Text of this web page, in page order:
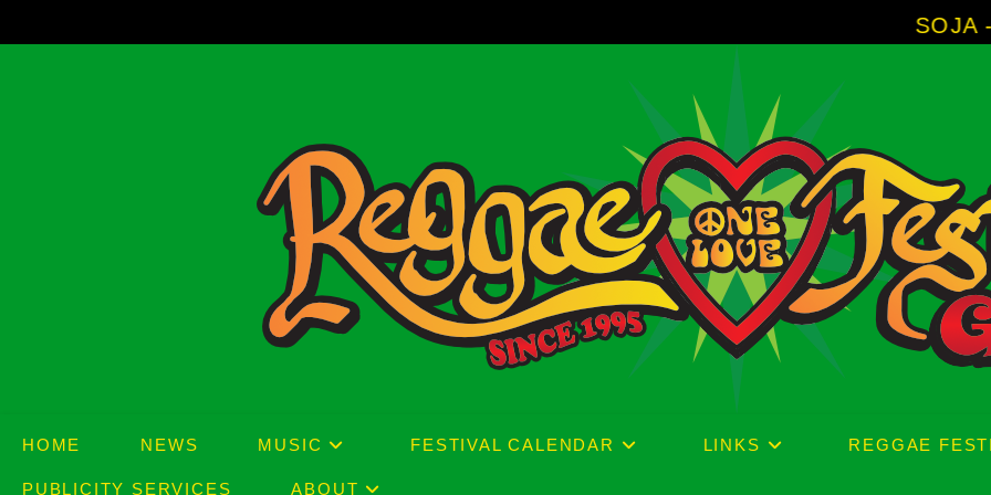
to
SOJA - New
HOME NEWS MUSIC FESTIVAL CALENDAR LINKS REGGAE
PUBLICITY SERVICES ABOUT